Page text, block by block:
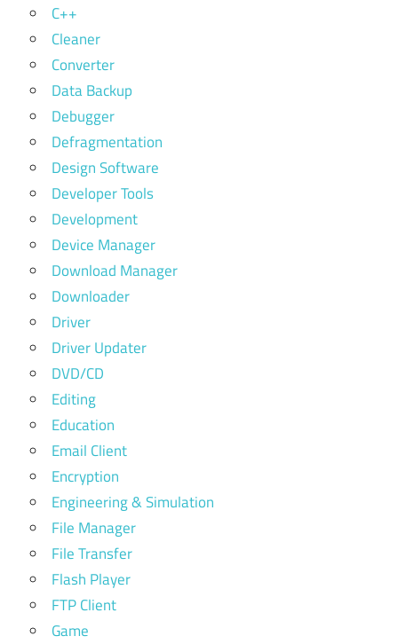
C++
Cleaner
Converter
Data Backup
Debugger
Defragmentation
Design Software
Developer Tools
Development
Device Manager
Download Manager
Downloader
Driver
Driver Updater
DVD/CD
Editing
Education
Email Client
Encryption
Engineering & Simulation
File Manager
File Transfer
Flash Player
FTP Client
Game